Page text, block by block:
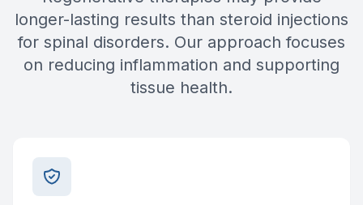
longer-lasting results than steroid injections
for spinal disorders. Our approach focuses
on reducing inflammation and supporting
tissue health.